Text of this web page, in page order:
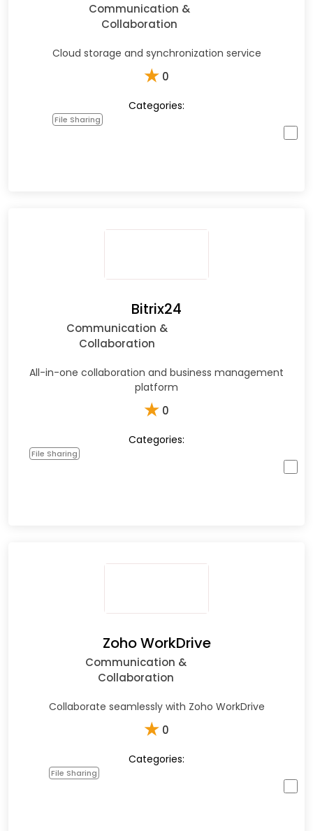
Communication &
Collaboration
Cloud storage and synchronization service
★ 0
Categories:
File Sharing
Bitrix24
Communication &
Collaboration
All-in-one collaboration and business management
platform
★ 0
Categories:
File Sharing
Zoho WorkDrive
Communication &
Collaboration
Collaborate seamlessly with Zoho WorkDrive
★ 0
Categories:
File Sharing